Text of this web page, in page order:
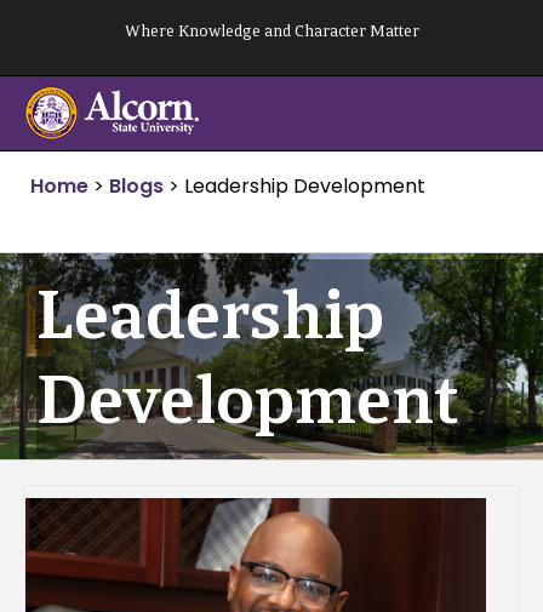
content
Where Knowledge and Character Matter
Home > Blogs > Leadership Development
Leadership
Development